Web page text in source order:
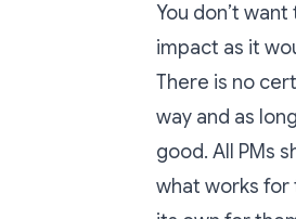
You don’t
impact as it
There is no
way and as
good. All PMs
what works